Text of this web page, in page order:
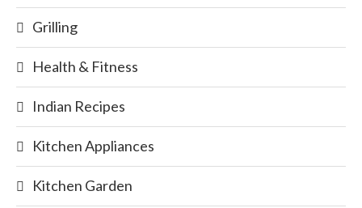
Grilling
Health & Fitness
Indian Recipes
Kitchen Appliances
Kitchen Garden